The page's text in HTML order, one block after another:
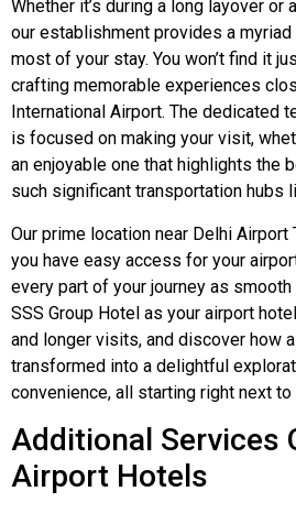
Whether it’s during a long layover or
our establishment provides a
most of your stay. You won’t find it
crafting memorable experiences
International Airport. The dedicated
is focused on making your visit,
an enjoyable one that highlights the
such significant transportation hubs
Our prime location near Delhi Airport
you have easy access for your
every part of your journey as
SSS Group Hotel as your airport
and longer visits, and discover how
transformed into a delightful
convenience, all starting right next to
Additional Services
Airport Hotels